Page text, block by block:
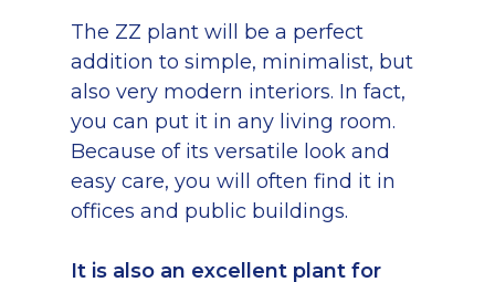
The ZZ plant will be a perfect
addition to simple, minimalist, but
also very modern interiors. In fact,
you can put it in any living room.
Because of its versatile look and
easy care, you will often find it in
offices and public buildings.
It is also an excellent plant for